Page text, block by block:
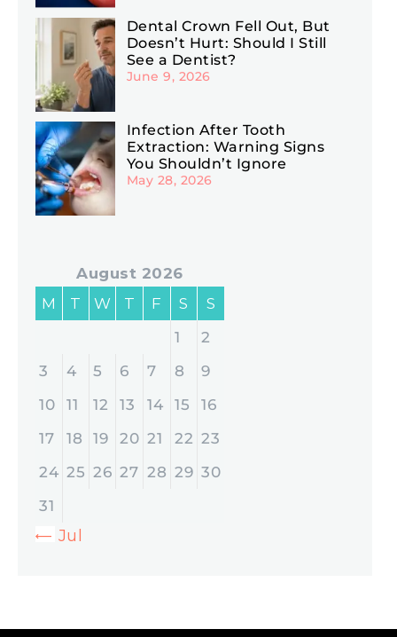
Dental Crown Fell Out, But
Doesn’t Hurt: Should I Still
See a Dentist?
June 9, 2026
Infection After Tooth
Extraction: Warning Signs
You Shouldn’t Ignore
May 28, 2026
August 2026
M
T W T F S
S
1
2
3
4 5 6 7 8
9
10
11 12 13 14 15
16
17
18 19 20 21 22 23
24 25 26 27 28 29 30
31
« Jul